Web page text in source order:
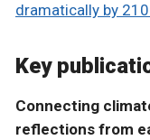
dramatically by
Key
Connecting
reflections from